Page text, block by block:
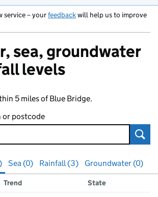
service – yourfeedbackwill help us to improve
sea, groundwater
levels
5 miles of Blue Bridge.
or postcode
Sea (0) Rainfall (3)
Groundwater (0)
river
Trend State